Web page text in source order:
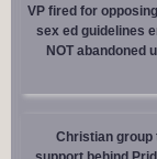
VP fired for
sex ed guidelines
NOT abandoned
Christian group